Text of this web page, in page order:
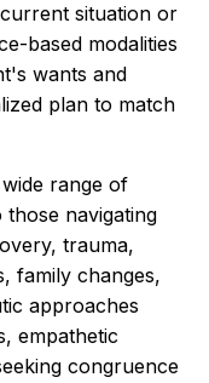
situation or
based modalities
wants and
plan to match
range of
navigating
trauma,
family changes,
approaches
empathetic
congruence